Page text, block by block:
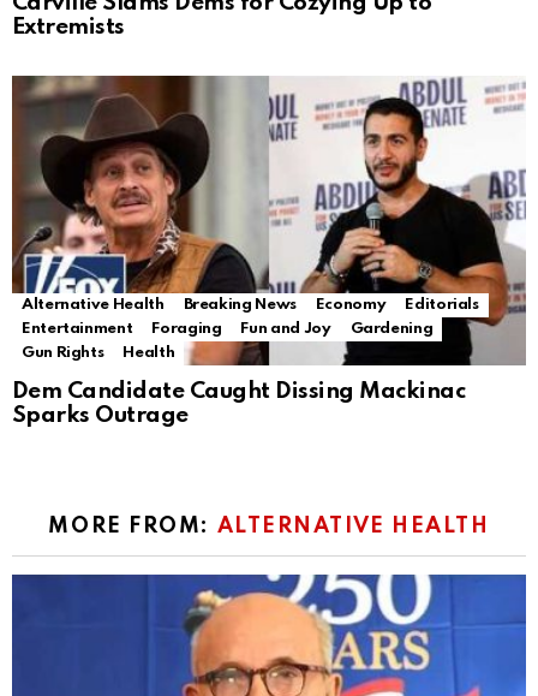
Extremists
Alternative Health Breaking News Economy
Editorials
Entertainment
Foraging Fun and Joy
Gardening
Gun Rights
Health
Dem Candidate Caught Dissing Mackinac
Sparks Outrage
MORE FROM: ALTERNATIVE HEALTH